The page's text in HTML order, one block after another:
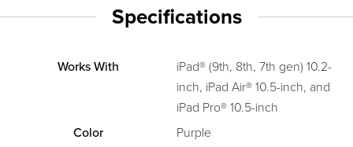
Specifications
Works With
iPad® (9th, 8th, 7th gen) 10.2-
inch, iPad Air® 10.5-inch, and
iPad Pro® 10.5-inch
Color
Purple